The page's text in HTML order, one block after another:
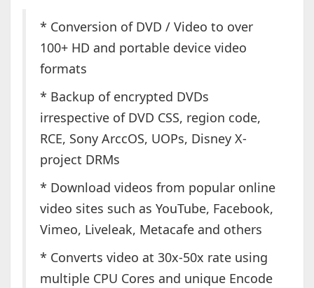
* Conversion of DVD / Video to over
100+ HD and portable device video
formats
* Backup of encrypted DVDs
irrespective of DVD CSS, region code,
RCE, Sony ArccOS, UOPs, Disney X-
project DRMs
* Download videos from popular online
video sites such as YouTube, Facebook,
Vimeo, Liveleak, Metacafe and others
* Converts video at 30x-50x rate using
multiple CPU Cores and unique Encode